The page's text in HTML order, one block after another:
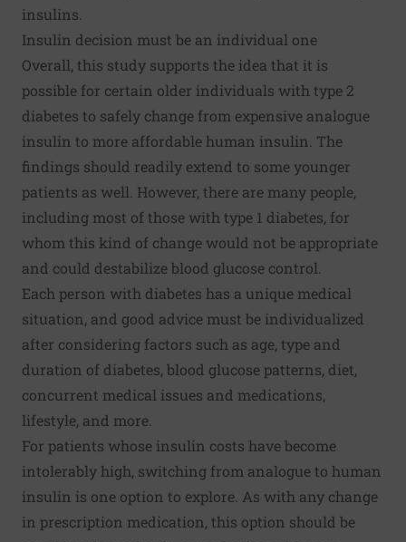
insulins.
Insulin decision must be an individual one
Overall, this study supports the idea that it is
possible for certain older individuals with type 2
diabetes to safely change from expensive analogue
insulin to more affordable human insulin. The
findings should readily extend to some younger
patients as well. However, there are many people,
including most of those with type 1 diabetes, for
whom this kind of change would not be appropriate
and could destabilize blood glucose control.
Each person with diabetes has a unique medical
situation, and good advice must be individualized
after considering factors such as age, type and
duration of diabetes, blood glucose patterns, diet,
concurrent medical issues and medications,
lifestyle, and more.
For patients whose insulin costs have become
intolerably high, switching from analogue to human
insulin is one option to explore. As with any change
in prescription medication, this option should be